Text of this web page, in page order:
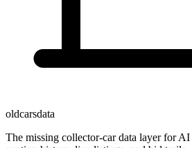
oldcarsdata
The missing collector-car data layer for